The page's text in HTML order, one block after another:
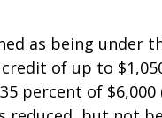
age 17 and older).
as being under
of up to